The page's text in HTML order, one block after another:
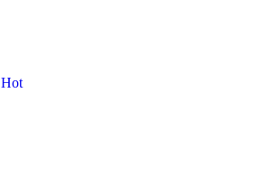
Hot